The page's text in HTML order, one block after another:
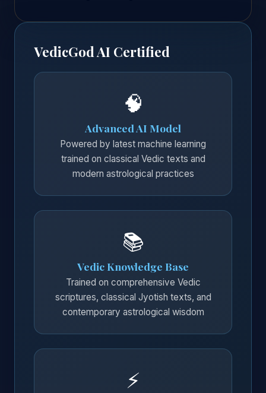
VedicGod AI Certified
🧠
Advanced AI Model
Powered by latest machine learning
trained on classical Vedic texts and
modern astrological practices
📚
Vedic Knowledge Base
Trained on comprehensive Vedic
scriptures, classical Jyotish texts, and
contemporary astrological wisdom
⚡